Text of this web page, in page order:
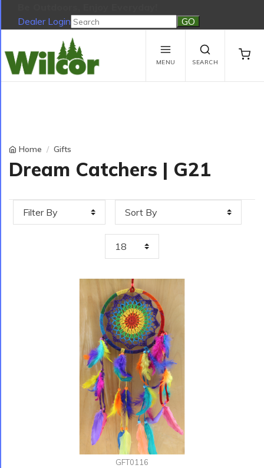
Dealer Login
Be Outdoors, Enjoy Everyday!
View Cart
No products in the cart.
MENU SEARCH
Home Gifts
Dream Catchers | G21
GFT0116